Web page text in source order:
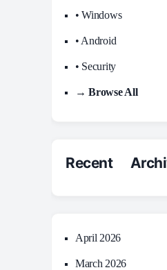
• Windows
• Android
• Security
→ Browse All
Recent
April 2026
March 2026